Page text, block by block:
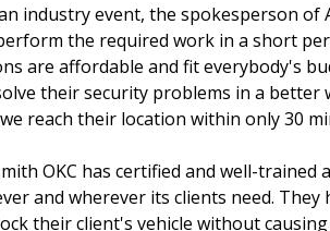
industry event, the spokesperson of
the required work in a short
are affordable and fit everybody's
their security problems in a better
reach their location within only 30
OKC has certified and well-
and wherever its clients need.
their client's vehicle without